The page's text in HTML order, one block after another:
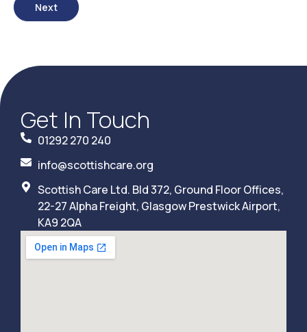
Next
Get In Touch
01292 270 240
info@scottishcare.org
Scottish Care Ltd. Bld 372, Ground Floor Offices,
22-27 Alpha Freight, Glasgow Prestwick Airport,
KA9 2QA